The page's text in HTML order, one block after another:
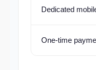
Dedicated
One-time